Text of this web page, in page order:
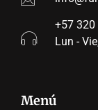
+57
Lun -
Menú